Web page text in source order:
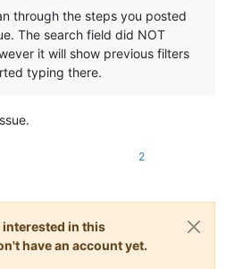
through the steps you posted
The search field did NOT
it will show previous filters
typing there.
2
in this
have an account yet.